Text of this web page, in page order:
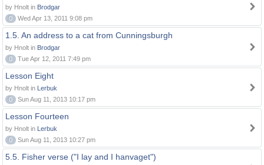
by Hnolt in Brodgar
0
Wed Apr 13, 2011 9:08 pm
1.5. An address to a cat from Cunningsburgh
by Hnolt in Brodgar
0
Tue Apr 12, 2011 7:49 pm
Lesson Eight
by Hnolt in Lerbuk
0
Sun Aug 11, 2013 10:17 pm
Lesson Fourteen
by Hnolt in Lerbuk
0
Sun Aug 11, 2013 10:27 pm
5.5. Fisher verse ("I lay and I hanvaget")